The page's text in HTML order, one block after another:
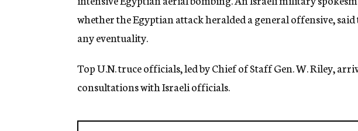
whether the Egyptian attack heralded a general offensive,
any eventuality.
Top U.N. truce officials, led by Chief of Staff Gen. W. Riley,
consultations with Israeli officials.